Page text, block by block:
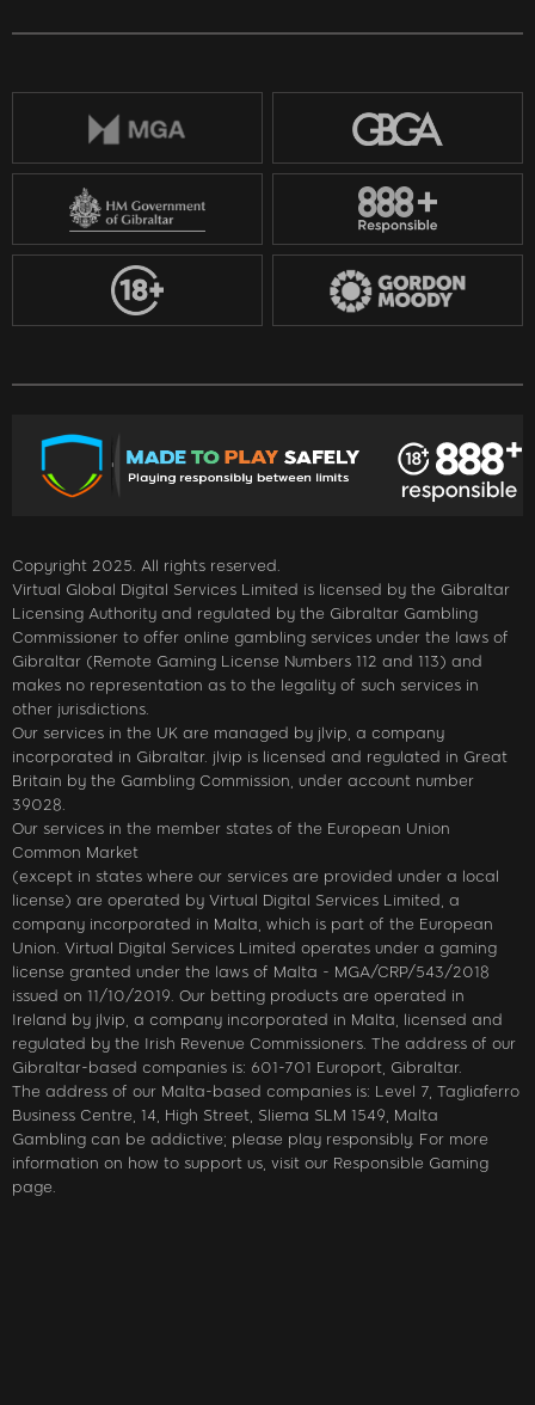
Copyright 2025. All rights reserved.
Virtual Global Digital Services Limited is licensed by the Gibraltar
Licensing Authority and regulated by the Gibraltar Gambling
Commissioner to offer online gambling services under the laws of
Gibraltar (Remote Gaming License Numbers 112 and 113) and
makes no representation as to the legality of such services in
other jurisdictions.
Our services in the UK are managed by jlvip, a company
incorporated in Gibraltar. jlvip is licensed and regulated in Great
Britain by the Gambling Commission, under account number
39028.
Our services in the member states of the European Union
Common Market
(except in states where our services are provided under a local
license) are operated by Virtual Digital Services Limited, a
company incorporated in Malta, which is part of the European
Union. Virtual Digital Services Limited operates under a gaming
license granted under the laws of Malta - MGA/CRP/543/2018
issued on 11/10/2019. Our betting products are operated in
Ireland by jlvip, a company incorporated in Malta, licensed and
regulated by the Irish Revenue Commissioners. The address of our
Gibraltar-based companies is: 601-701 Europort, Gibraltar.
The address of our Malta-based companies is: Level 7, Tagliaferro
Business Centre, 14, High Street, Sliema SLM 1549, Malta
Gambling can be addictive; please play responsibly. For more
information on how to support us, visit our Responsible Gaming
page.